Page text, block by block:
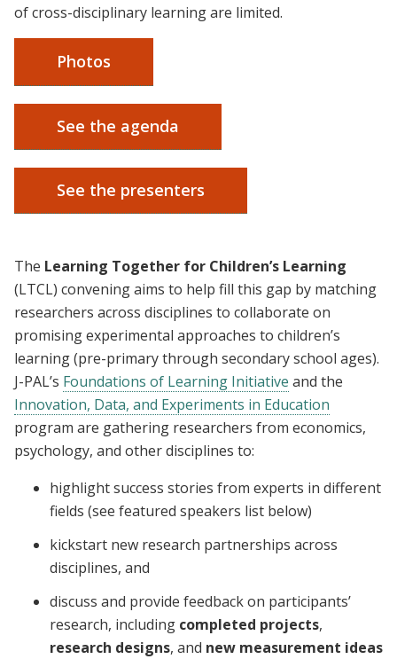
of cross-disciplinary learning are limited.
Photos
See the agenda
See the presenters
The Learning Together for Children’s Learning
(LTCL) convening aims to help fill this gap by matching
researchers across disciplines to collaborate on
promising experimental approaches to children’s
learning (pre-primary through secondary school ages).
J-PAL’s Foundations of Learning Initiative and the
Innovation, Data, and Experiments in Education
program are gathering researchers from economics,
psychology, and other disciplines to:
highlight success stories from experts in different
fields (see featured speakers list below)
kickstart new research partnerships across
disciplines, and
discuss and provide feedback on participants’
research, including completed projects,
research designs, and new measurement ideas